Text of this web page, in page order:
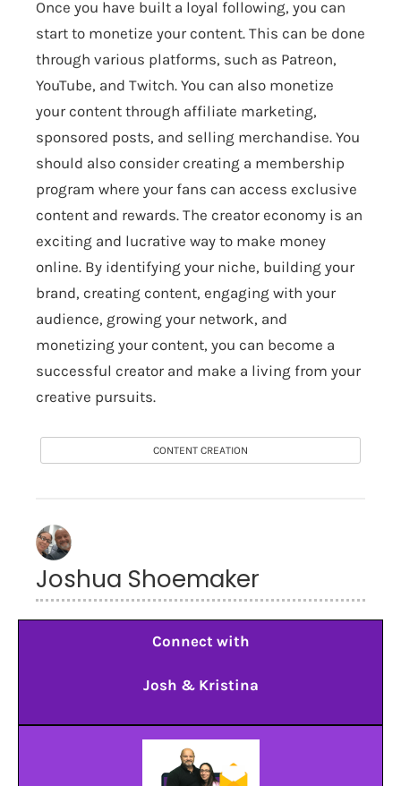
Once you have built a loyal following, you can
start to monetize your content. This can be done
through various platforms, such as Patreon,
YouTube, and Twitch. You can also monetize
your content through affiliate marketing,
sponsored posts, and selling merchandise. You
should also consider creating a membership
program where your fans can access exclusive
content and rewards. The creator economy is an
exciting and lucrative way to make money
online. By identifying your niche, building your
brand, creating content, engaging with your
audience, growing your network, and
monetizing your content, you can become a
successful creator and make a living from your
creative pursuits.
CONTENT CREATION
Joshua Shoemaker
Connect with
Josh & Kristina